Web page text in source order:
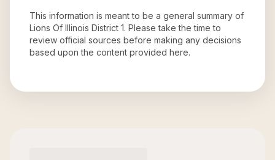
This information is meant to be a general summary of
Lions Of Illinois District 1. Please take the time to
review official sources before making any decisions
based upon the content provided here.